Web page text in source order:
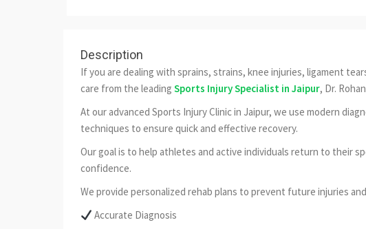
Description
If you are dealing with sprains, strains, knee injuries, ligament
care from the leading Sports Injury Specialist in Jaipur, Dr.
At our advanced Sports Injury Clinic in Jaipur, we use modern
techniques to ensure quick and effective recovery.
Our goal is to help athletes and active individuals return to their
confidence.
We provide personalized rehab plans to prevent future injuries
Accurate Diagnosis